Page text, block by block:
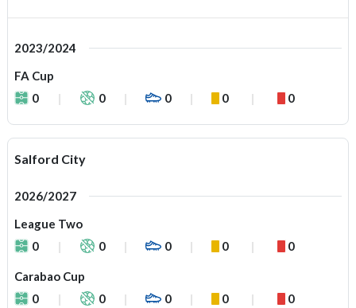
2023/2024
FA Cup
0
0 0 0 0
Salford City
2026/2027
League Two
0
0 0 0 0
Carabao Cup
0
0 0 0 0